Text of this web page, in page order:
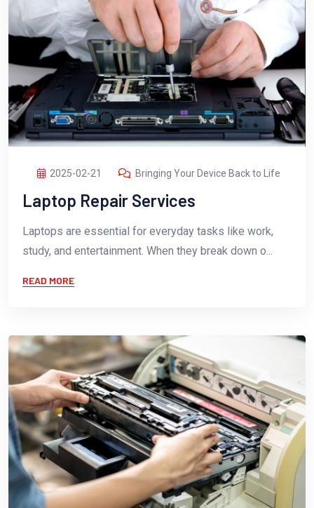
2025-02-21 Bringing Your Device Back to Life
Laptop Repair Services
Laptops are essential for everyday tasks like work,
study, and entertainment. When they break down o...
READ MORE